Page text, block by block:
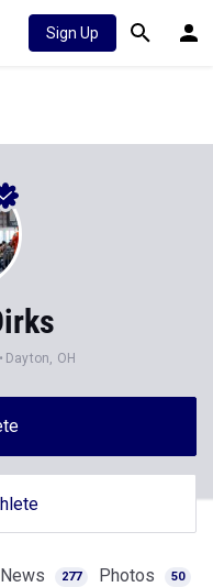
Sign Up
Dayton, OH
News 277 Photos 50